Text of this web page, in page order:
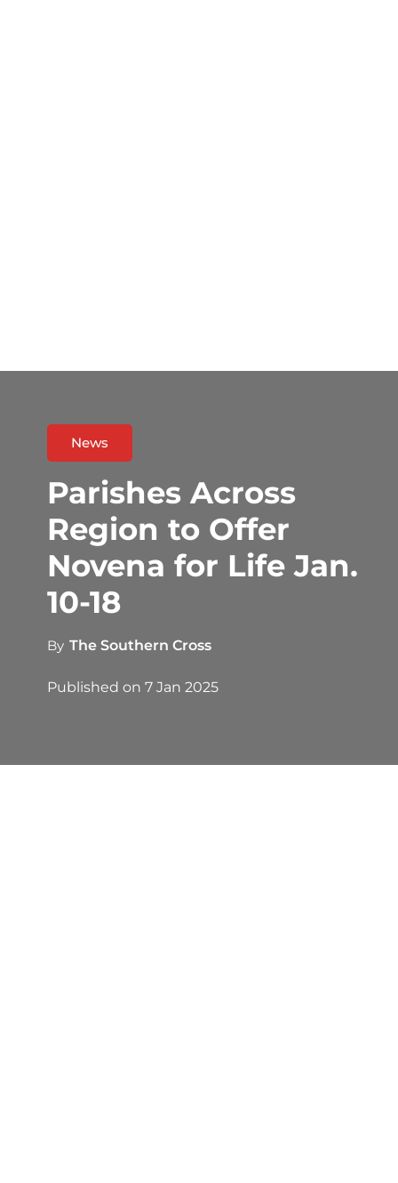
News
Parishes Across
Region to Offer
Novena for Life Jan.
10-18
By The Southern Cross
Published on 7 Jan 2025